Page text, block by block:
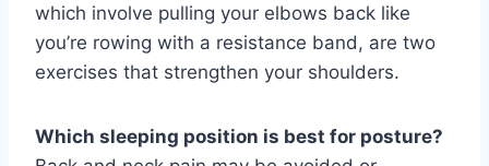
which involve pulling your elbows back like
you’re rowing with a resistance band, are two
exercises that strengthen your shoulders.
Which sleeping position is best for posture?